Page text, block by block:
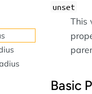
unset
This
Basic